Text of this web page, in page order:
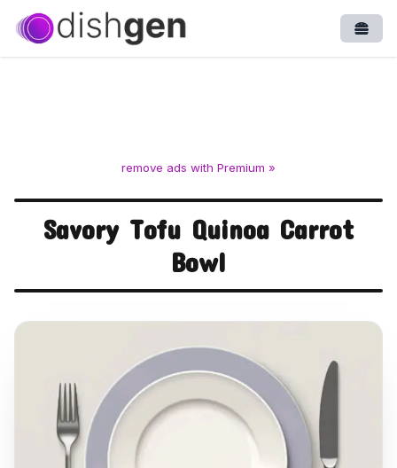
remove ads with Premium »
Savory Tofu Quinoa Carrot
Bowl